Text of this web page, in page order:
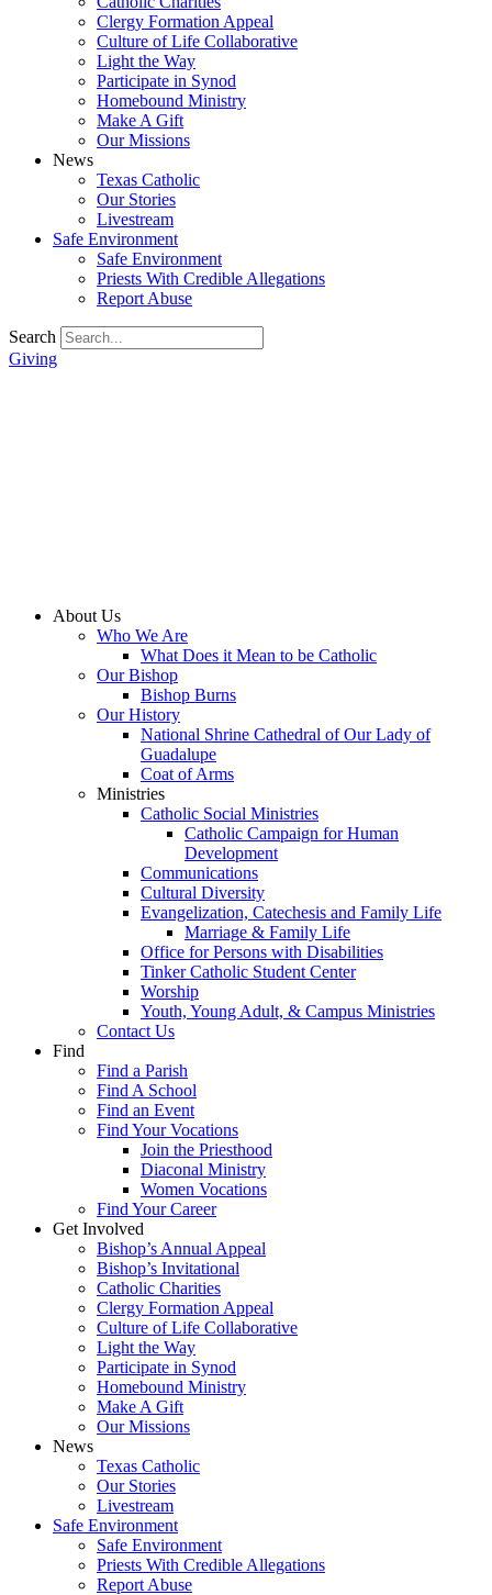
Clergy Formation Appeal
Culture of Life Collaborative
Light the Way
Participate in Synod
Homebound Ministry
Make A Gift
Our Missions
News
Texas Catholic
Our Stories
Livestream
Safe Environment
Safe Environment
Priests With Credible Allegations
Report Abuse
Search
Giving
About Us
Who We Are
What Does it Mean to be Catholic
Our Bishop
Bishop Burns
Our History
National Shrine Cathedral of Our Lady of
Guadalupe
Coat of Arms
Ministries
Catholic Social Ministries
Catholic Campaign for Human
Development
Communications
Cultural Diversity
Evangelization, Catechesis and Family Life
Marriage & Family Life
Office for Persons with Disabilities
Tinker Catholic Student Center
Worship
Youth, Young Adult, & Campus Ministries
Contact Us
Find
Find a Parish
Find A School
Find an Event
Find Your Vocations
Join the Priesthood
Diaconal Ministry
Women Vocations
Find Your Career
Get Involved
Bishop’s Annual Appeal
Bishop’s Invitational
Catholic Charities
Clergy Formation Appeal
Culture of Life Collaborative
Light the Way
Participate in Synod
Homebound Ministry
Make A Gift
Our Missions
News
Texas Catholic
Our Stories
Livestream
Safe Environment
Safe Environment
Priests With Credible Allegations
Report Abuse